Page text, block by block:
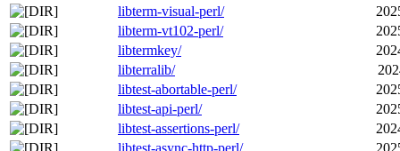
libterm-visual-perl/
libterm-vt102-perl/
libtermkey/
libterralib/
libtest-abortable-perl/
libtest-api-perl/
libtest-assertions-perl/
libtest-async-http-perl/